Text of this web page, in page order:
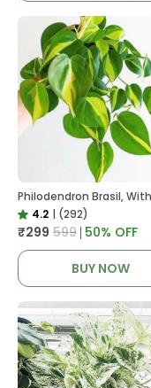
4.2 | (292)
₹299 ₹599 50% OFF
BUY NOW